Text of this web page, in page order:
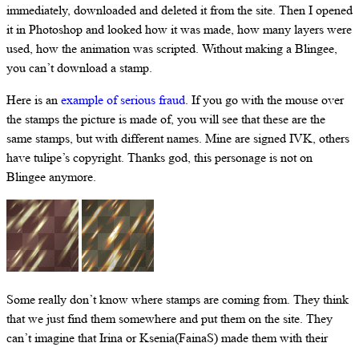
immediately, downloaded and deleted it from the site. Then I opened
it in Photoshop and looked how it was made, how many layers were
used, how the animation was scripted. Without making a Blingee,
you can’t download a stamp.
Here is anexample of serious fraud. If you go with the mouse over
the stamps the picture is made of, you will see that these are the
same stamps, but with different names. Mine are signed IVK, others
have tulipe’s copyright. Thanks god, this personage is not on
Blingee anymore.
Some really don’t know where stamps are coming from. They think
that we just find them somewhere and put them on the site. They
can’t imagine that Irina or Ksenia(FainaS) made them with their